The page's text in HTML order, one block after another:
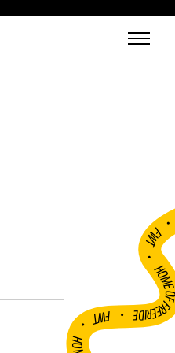
FWT •
HOME OF
•
FWT •